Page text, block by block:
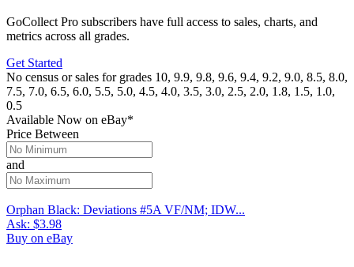
GoCollect Pro subscribers have full access to sales, charts, and
metrics across all grades.
Get Started
No census or sales for grades 10, 9.9, 9.8, 9.6, 9.4, 9.2, 9.0, 8.5, 8.0,
7.5, 7.0, 6.5, 6.0, 5.5, 5.0, 4.5, 4.0, 3.5, 3.0, 2.5, 2.0, 1.8, 1.5, 1.0,
0.5
Available Now on eBay*
Price Between
and
Orphan Black: Deviations #5A VF/NM; IDW...
Ask: $3.98
Buy on eBay